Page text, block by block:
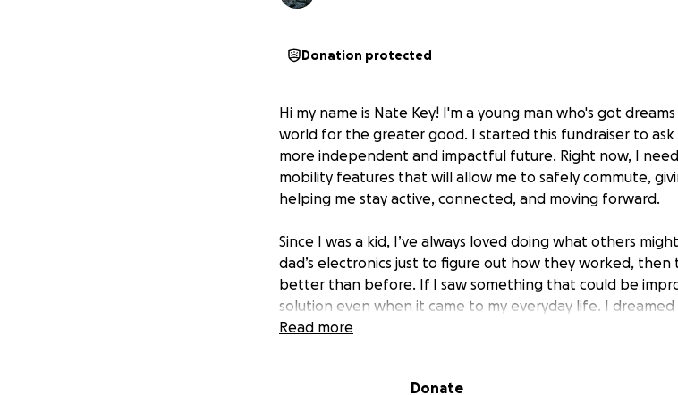
Donation protected
Hi my name is Nate Key! I'm a young man who's got
world for the greater good. I started this fundraiser to
more independent and impactful future. Right now, I
mobility features that will allow me to safely commute,
helping me stay active, connected, and moving forward.
Since I was a kid, I’ve always loved doing what others
dad’s electronics just to figure out how they worked,
better than before. If I saw something that could be
solution even when it came to my everyday life. I
through the skies and maybe even serving in the armed
most kids take for granted: running, jumping, even
Read more
Donate